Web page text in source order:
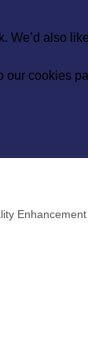
also
our cookies